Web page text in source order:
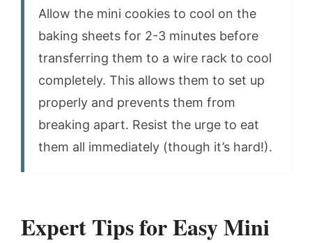
Allow the mini cookies to cool on the
baking sheets for 2-3 minutes before
transferring them to a wire rack to cool
completely. This allows them to set up
properly and prevents them from
breaking apart. Resist the urge to eat
them all immediately (though it’s hard!).
Expert Tips for Easy Mini